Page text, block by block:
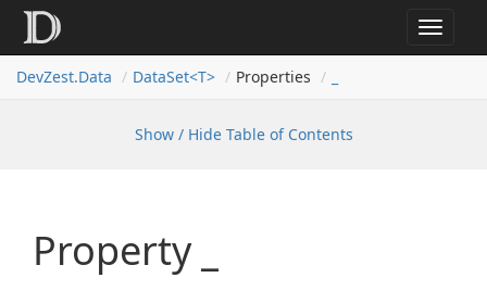
Toggle
DevZest.Data DataSet<T> Properties
Show / Hide Table of Contents
Property _